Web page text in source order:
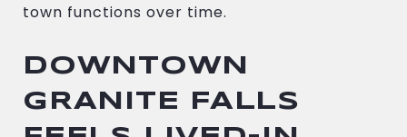
town functions over time.
DOWNTOWN
GRANITE FALLS